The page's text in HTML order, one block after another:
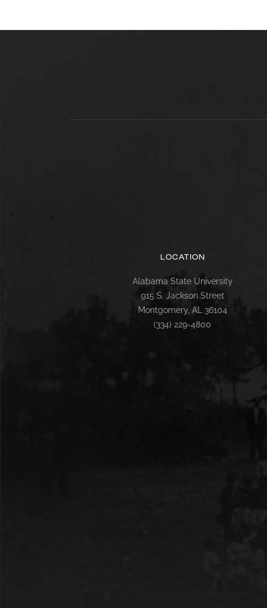
LOCATION
Alabama State University
915 S. Jackson Street
Montgomery, AL 36104
(334) 229-4800